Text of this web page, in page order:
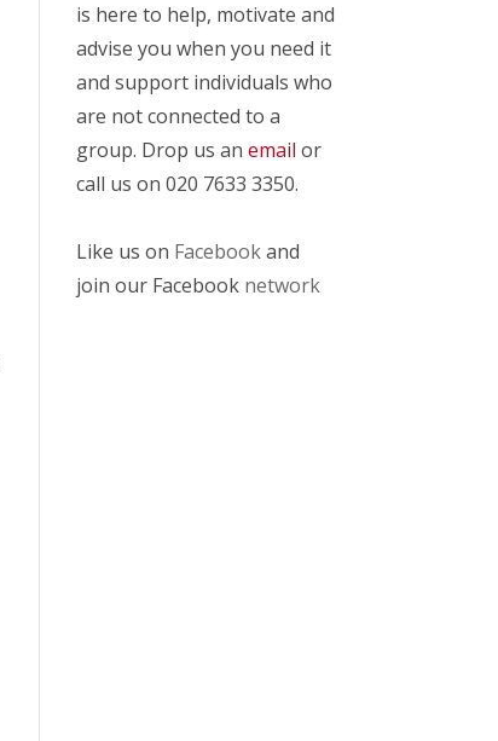
is here to help, motivate and
advise you when you need it
and support individuals who
are not connected to a
group. Drop us an email or
call us on 020 7633 3350.
Like us on Facebookand
join our Facebook network